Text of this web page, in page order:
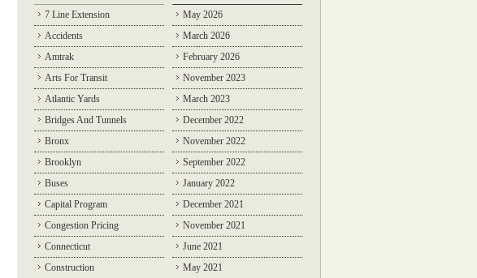
7 Line Extension
Accidents
Amtrak
Arts For Transit
Atlantic Yards
Bridges And Tunnels
Bronx
Brooklyn
Buses
Capital Program
Congestion Pricing
Connecticut
Construction
May 2026
March 2026
February 2026
November 2023
March 2023
December 2022
November 2022
September 2022
January 2022
December 2021
November 2021
June 2021
May 2021